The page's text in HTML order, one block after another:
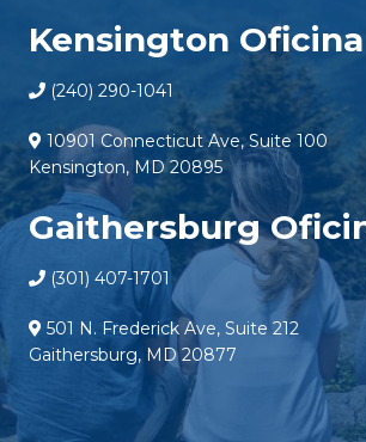
Kensington Oficina
(240) 290-1041
10901 Connecticut Ave, Suite 100
Kensington, MD 20895
Gaithersburg
(301) 407-1701
501 N. Frederick Ave, Suite 212
Gaithersburg, MD 20877